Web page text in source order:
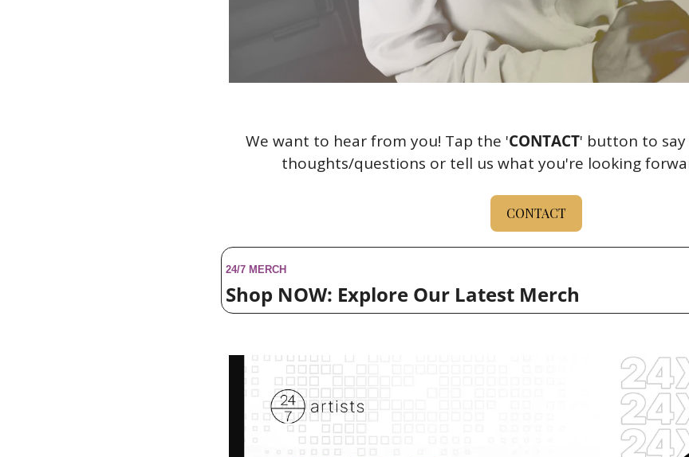
We want to hear from you! Tap the 'CONTACT' button to say
thoughts/questions or tell us what you're looking
CONTACT
24/7 MERCH
Shop NOW: Explore Our Latest Merch